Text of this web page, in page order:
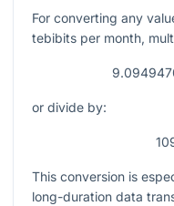
For converting any
tebibits per month,
or divide by:
This conversion is
long-duration data